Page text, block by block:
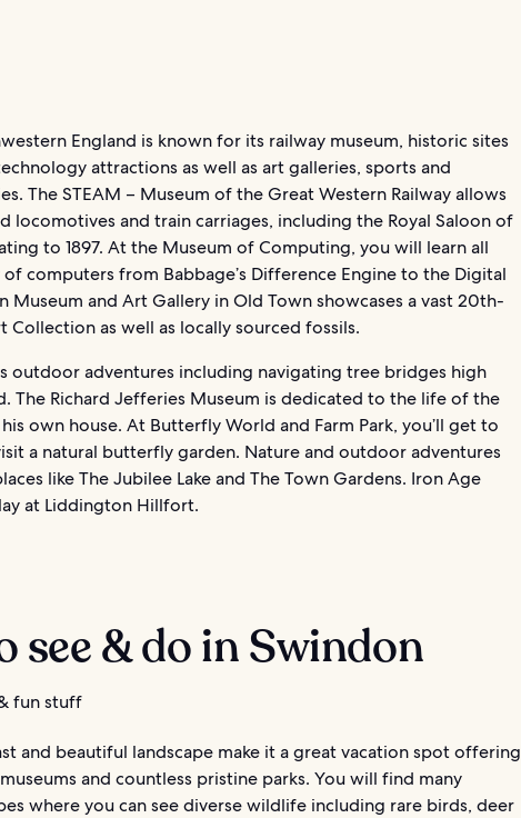
England is known for its railway museum, historic sites
attractions as well as art galleries, sports and
The STEAM – Museum of the Great Western Railway allows
locomotives and train carriages, including the Royal Saloon of
to 1897. At the Museum of Computing, you will learn all
computers from Babbage’s Difference Engine to the Digital
Museum and Art Gallery in Old Town showcases a vast 20th-
Collection as well as locally sourced fossils.
outdoor adventures including navigating tree bridges high
The Richard Jefferies Museum is dedicated to the life of the
own house. At Butterfly World and Farm Park, you’ll get to
a natural butterfly garden. Nature and outdoor adventures
like The Jubilee Lake and The Town Gardens. Iron Age
at Liddington Hillfort.
see & do in Swindon
fun stuff
and beautiful landscape make it a great vacation spot offering
and countless pristine parks. You will find many
where you can see diverse wildlife including rare birds, deer